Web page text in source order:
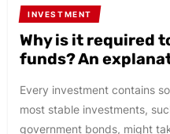
INVESTMENT
Why is it required
funds? An
Every investment contains
most stable investments,
government bonds, might